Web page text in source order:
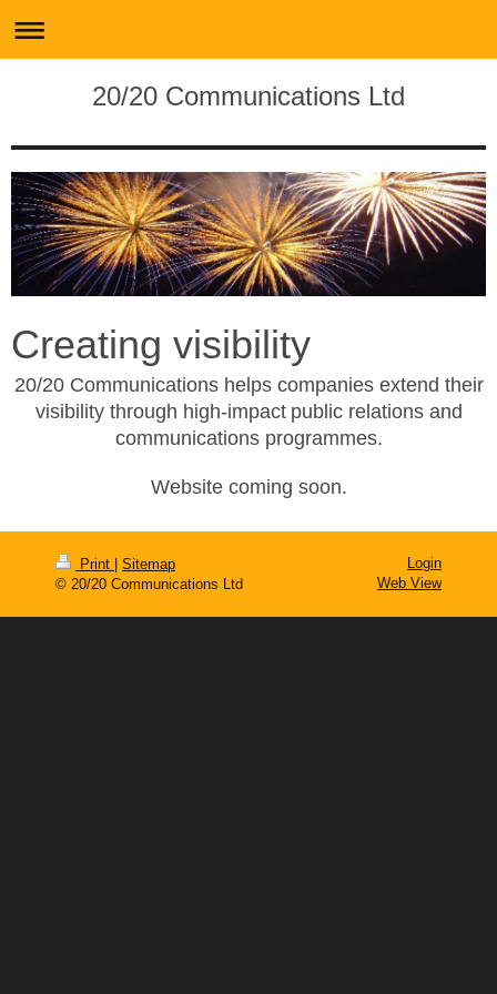
20/20 Communications Ltd
Creating visibility
20/20 Communications helps companies extend their
visibility through high-impact public relations and
communications programmes.
Website coming soon.
Print | Sitemap
© 20/20 Communications Ltd
Login
Web View